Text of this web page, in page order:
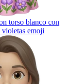
torso blanco con
violetas emoji